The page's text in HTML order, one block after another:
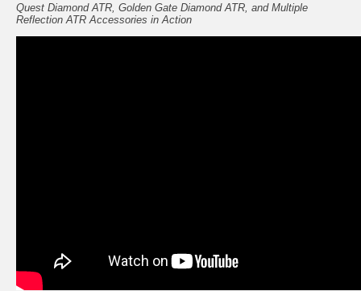
Quest Diamond ATR, Golden Gate Diamond ATR, and Multiple
Reflection ATR Accessories in Action